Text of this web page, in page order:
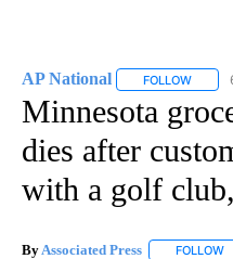
AP National FOLLOW
Minnesota
dies after
with a golf
By Associated Press FOLLOW